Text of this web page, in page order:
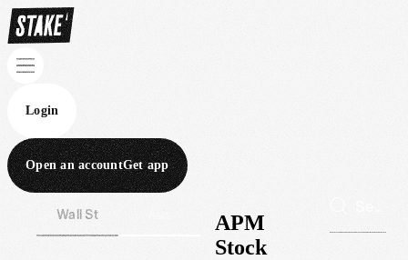
Login
Open an accountGet app
Wall St
APM
Stock